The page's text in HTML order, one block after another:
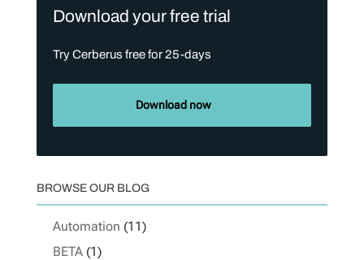
Download your free trial
Try Cerberus free for 25-days
Download now
BROWSE OUR BLOG
Automation (11)
BETA(1)